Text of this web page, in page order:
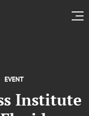
EVENT
Institute